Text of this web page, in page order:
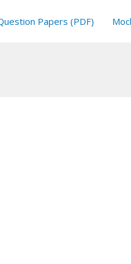
Papers (PDF)